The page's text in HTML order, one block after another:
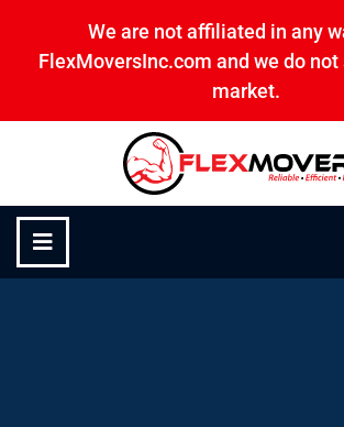
We are not affiliated in any
FlexMoversInc.com and we do not
market.
Choosing Storage